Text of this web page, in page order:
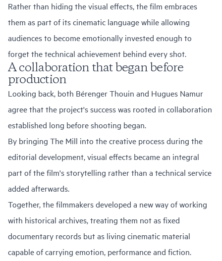
Rather than hiding the visual effects, the film embraces
them as part of its cinematic language while allowing
audiences to become emotionally invested enough to
forget the technical achievement behind every shot.
A collaboration that began before
production
Looking back, both Bérenger Thouin and Hugues Namur
agree that the project's success was rooted in collaboration
established long before shooting began.
By bringing The Mill into the creative process during the
editorial development, visual effects became an integral
part of the film's storytelling rather than a technical service
added afterwards.
Together, the filmmakers developed a new way of working
with historical archives, treating them not as fixed
documentary records but as living cinematic material
capable of carrying emotion, performance and fiction.